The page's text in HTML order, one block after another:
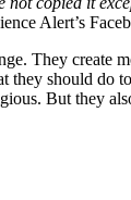
Alert’s
They create
they should do
But they